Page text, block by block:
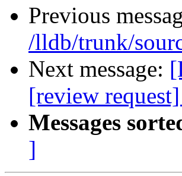
Previous
/lldb/trunk/
Next message:
[review
Messages
]